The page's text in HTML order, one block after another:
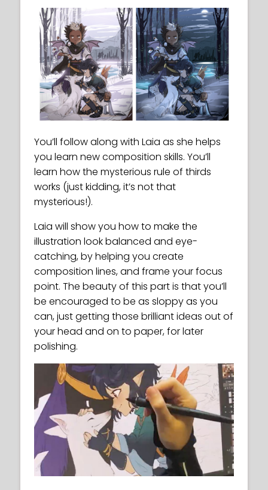
You’ll follow along with Laia as she helps
you learn new composition skills. You’ll
learn how the mysterious rule of thirds
works (just kidding, it’s not that
mysterious!).
Laia will show you how to make the
illustration look balanced and eye-
catching, by helping you create
composition lines, and frame your focus
point. The beauty of this part is that you’ll
be encouraged to be as sloppy as you
can, just getting those brilliant ideas out of
your head and on to paper, for later
polishing.